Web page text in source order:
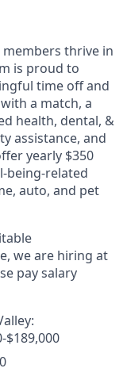
thrive in
is proud to
time off and
a match, a
health, dental, &
assistance, and
yearly $350
being-related
auto, and pet
we are hiring at
pay salary
$189,000